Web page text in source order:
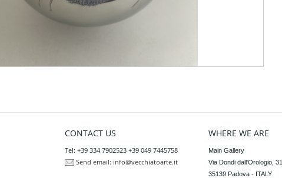
CONTACT US
Tel: +39 334 7902523 +39 049 7445758
Send email: info@vecchiatoarte.it
WHERE WE ARE
Main Gallery
Via Dondi dall'Orologio, 31
35139 Padova - ITALY